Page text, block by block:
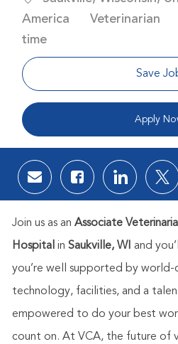
America
Category
Veterinarian
time
Save
Apply
Share via email
Share viaShare via
Join us as an Associate
Hospital in Saukville, WI and
you’re well supported by world-
technology, facilities, and a
empowered to do your best
count on. At VCA, the future of